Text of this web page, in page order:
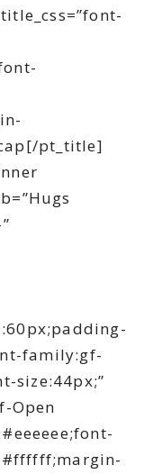
pt_title]
family:gf-
size:44px;”
Open